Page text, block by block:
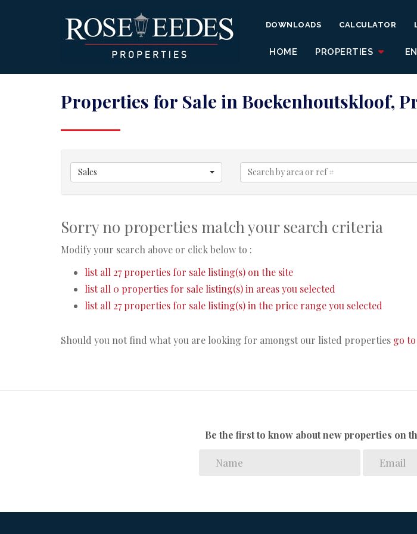
HOME PROPERTIES
DOWNLOADS CALCULATOR
Properties for Sale in Boekenhoutskloof,
Sales
Sorry no properties match your search criteria
Modify your search above or click below to :
list all 27 properties for sale listing(s) on the site
list all 0 properties for sale listing(s) in areas you selected
list all 27 properties for sale listing(s) in the price range you selected
Should you not find what you are looking for amongst our listed properties go
Be the first to know about new properties on